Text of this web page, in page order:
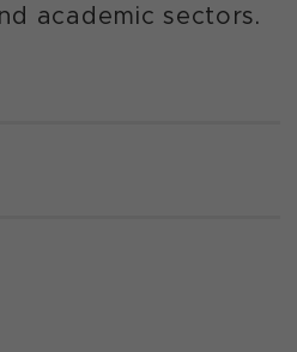
academic sectors.